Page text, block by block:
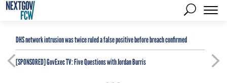
DHS network intrusion was twice ruled a false positive before breach confirmed
[SPONSORED]GovExec TV: Five Questions with Jordan Burris